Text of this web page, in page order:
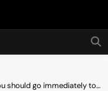
should go immediately to…